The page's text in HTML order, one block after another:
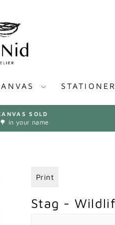
Pause
SOLD
in your name
Print
Stag -